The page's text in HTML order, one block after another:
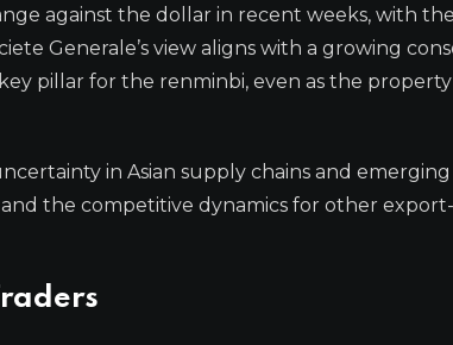
against the dollar in recent weeks, with
Generale’s view aligns with a growing
pillar for the renminbi, even as the
in Asian supply chains and
the competitive dynamics for other